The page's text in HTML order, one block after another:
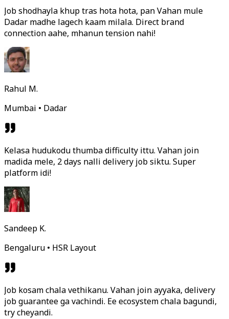
Job shodhayla khup tras hota hota, pan Vahan mule
Dadar madhe lagech kaam milala. Direct brand
connection aahe, mhanun tension nahi!
Rahul M.
Mumbai • Dadar
Kelasa hudukodu thumba difficulty ittu. Vahan join
madida mele, 2 days nalli delivery job siktu. Super
platform idi!
Sandeep K.
Bengaluru • HSR Layout
Job kosam chala vethikanu. Vahan join ayyaka, delivery
job guarantee ga vachindi. Ee ecosystem chala bagundi,
try cheyandi.